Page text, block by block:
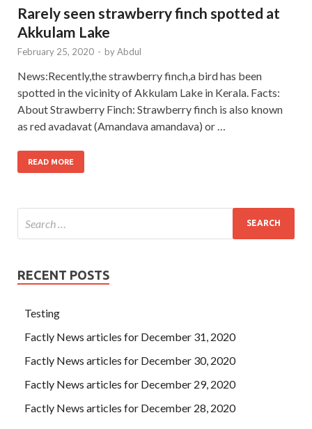
Rarely seen strawberry finch spotted at
Akkulam Lake
February 25, 2020 - byAbdul
News:Recently,the strawberry finch,a bird has been
spotted in the vicinity of Akkulam Lake in Kerala. Facts:
About Strawberry Finch: Strawberry finch is also known
as red avadavat (Amandava amandava) or …
READ MORE
RECENT POSTS
Testing
Factly News articles for December 31, 2020
Factly News articles for December 30, 2020
Factly News articles for December 29, 2020
Factly News articles for December 28, 2020